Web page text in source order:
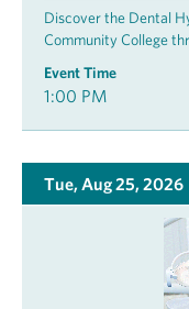
Discover the Dental
Community College
Event Time
1:00 PM
Tue, Aug 25, 2026